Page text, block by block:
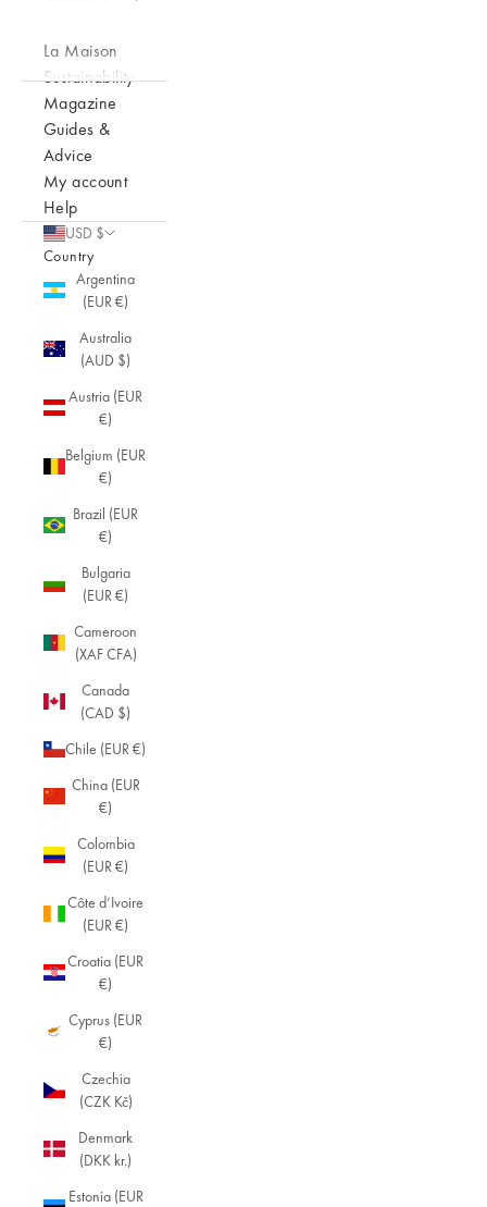
La Maison
Sustainability
Magazine
Guides &
Advice
My account
Help
USD $
Country
Argentina
(EUR €)
Australia
(AUD $)
Austria (EUR
€)
Belgium (EUR
€)
Brazil (EUR
€)
Bulgaria
(EUR €)
Cameroon
(XAF CFA)
Canada
(CAD $)
Chile (EUR €)
China (EUR
€)
Colombia
(EUR €)
Côte d’Ivoire
(EUR €)
Croatia (EUR
€)
Cyprus (EUR
€)
Czechia
(CZK Kč)
Denmark
(DKK kr.)
Estonia (EUR